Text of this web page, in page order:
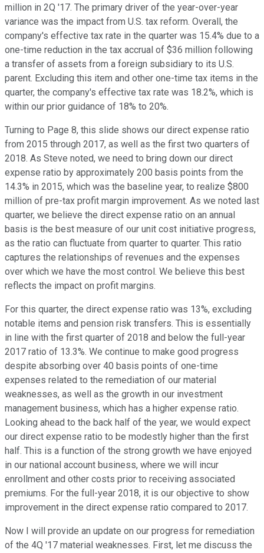
million in 2Q '17. The primary driver of the year-over-year
variance was the impact from U.S. tax reform. Overall, the
company's effective tax rate in the quarter was 15.4% due to a
one-time reduction in the tax accrual of $36 million following
a transfer of assets from a foreign subsidiary to its U.S.
parent. Excluding this item and other one-time tax items in the
quarter, the company's effective tax rate was 18.2%, which is
within our prior guidance of 18% to 20%.
Turning to Page 8, this slide shows our direct expense ratio
from 2015 through 2017, as well as the first two quarters of
2018. As Steve noted, we need to bring down our direct
expense ratio by approximately 200 basis points from the
14.3% in 2015, which was the baseline year, to realize $800
million of pre-tax profit margin improvement. As we noted last
quarter, we believe the direct expense ratio on an annual
basis is the best measure of our unit cost initiative progress,
as the ratio can fluctuate from quarter to quarter. This ratio
captures the relationships of revenues and the expenses
over which we have the most control. We believe this best
reflects the impact on profit margins.
For this quarter, the direct expense ratio was 13%, excluding
notable items and pension risk transfers. This is essentially
in line with the first quarter of 2018 and below the full-year
2017 ratio of 13.3%. We continue to make good progress
despite absorbing over 40 basis points of one-time
expenses related to the remediation of our material
weaknesses, as well as the growth in our investment
management business, which has a higher expense ratio.
Looking ahead to the back half of the year, we would expect
our direct expense ratio to be modestly higher than the first
half. This is a function of the strong growth we have enjoyed
in our national account business, where we will incur
enrollment and other costs prior to receiving associated
premiums. For the full-year 2018, it is our objective to show
improvement in the direct expense ratio compared to 2017.
Now I will provide an update on our progress for remediation
of the 4Q '17 material weaknesses. First, let me discuss the